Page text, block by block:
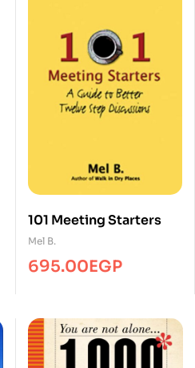
101 Meeting Starters
Mel B.
695.00EGP